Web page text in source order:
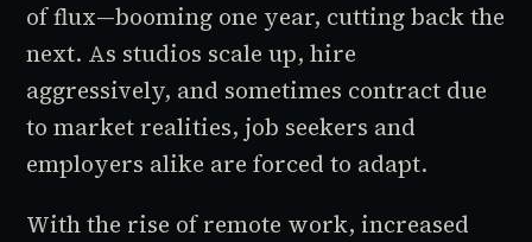
of flux—booming one year, cutting back the
next. As studios scale up, hire
aggressively, and sometimes contract due
to market realities, job seekers and
employers alike are forced to adapt.
With the rise of remote work, increased